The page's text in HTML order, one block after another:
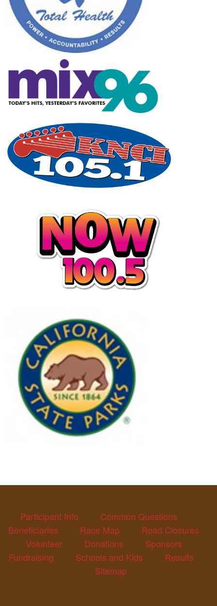
Participant Info
Common Questions
Beneficiaries
Race Map
Road Closures
Volunteer
Donations
Sponsors
Fundraising
Schools and Kids
Results
Sitemap